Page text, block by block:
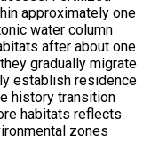
approximately one
water column
after about one
gradually migrate
establish residence
history transition
habitats reflects
zones